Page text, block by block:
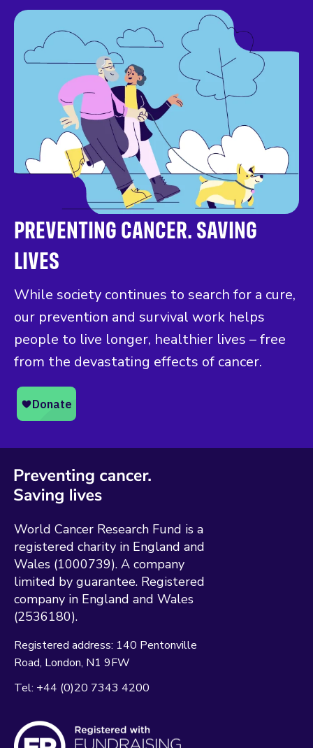
PREVENTING CANCER. SAVING
LIVES
While society continues to search for a cure,
our prevention and survival work helps
people to live longer, healthier lives – free
from the devastating effects of cancer.
World Cancer Research Fund is a
registered charity in England and
Wales (1000739). A company
limited by guarantee. Registered
company in England and Wales
(2536180).
Registered address: 140 Pentonville
Road London N1 9FW
Tel: +44 (0)20 7343 4200